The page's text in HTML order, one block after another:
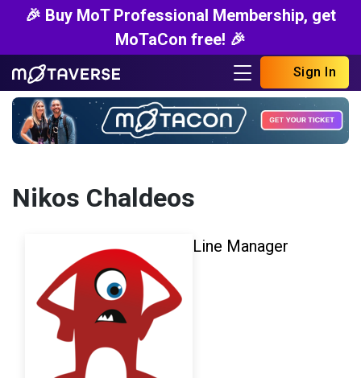
🎉 Buy MoT Professional Membership, get
MoTaCon free! 🎉
Sign In
Nikos Chaldeos
Line Manager